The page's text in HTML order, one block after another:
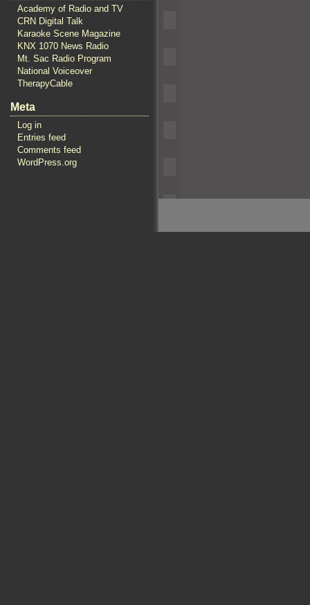
Academy of Radio and TV
CRN Digital Talk
Karaoke Scene Magazine
KNX 1070 News Radio
Mt. Sac Radio Program
National Voiceover
TherapyCable
Meta
Log in
Entries feed
Comments feed
WordPress.org